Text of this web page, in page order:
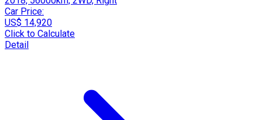
Car Price:
US$ 14,920
Click to Calculate
Detail